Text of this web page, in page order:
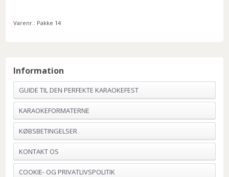
Varenr.: Pakke 14
Information
GUIDE TIL DEN PERFEKTE KARAOKEFEST
KARAOKEFORMATERNE
KØBSBETINGELSER
KONTAKT OS
COOKIE- OG PRIVATLIVSPOLITIK